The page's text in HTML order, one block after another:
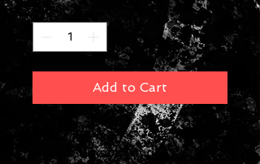
Quantity *
Add to Cart
1967 Fender Blackface Super
Reverb Combo Amp